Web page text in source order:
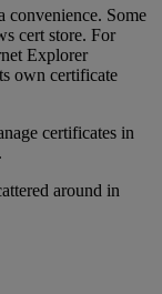
convenience. Some
cert store. For
Explorer
own certificate
certificates in
around in